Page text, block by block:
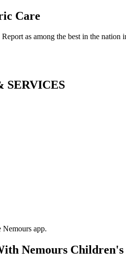
Care
as among the best in the nation
SERVICES
Nemours